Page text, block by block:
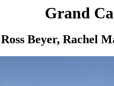
Grand
Beyer, Rachel